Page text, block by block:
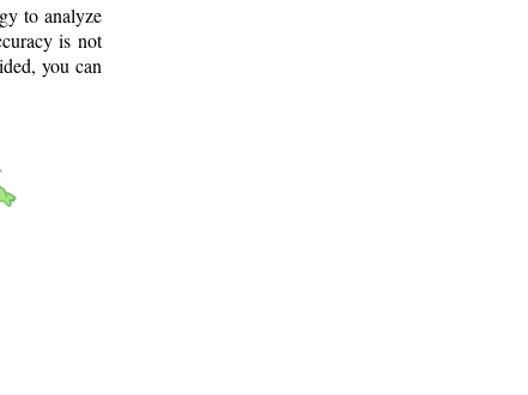
to analyze
is not
you can